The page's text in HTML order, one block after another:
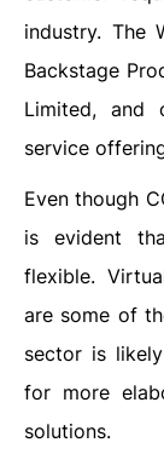
industry. The
Backstage
Limited, and
service
Even though
is evident
flexible.
are some of
sector is
for more
solutions.